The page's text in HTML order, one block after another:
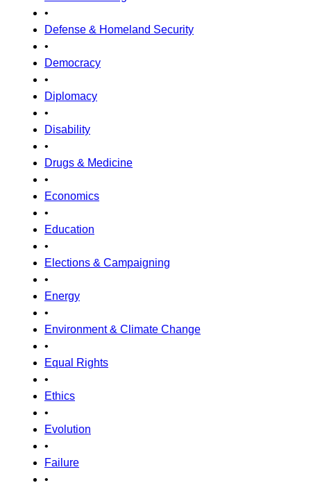
•
Defense & Homeland Security
•
Democracy
•
Diplomacy
•
Disability
•
Drugs & Medicine
•
Economics
•
Education
•
Elections & Campaigning
•
Energy
•
Environment & Climate Change
•
Equal Rights
•
Ethics
•
Evolution
•
Failure
•